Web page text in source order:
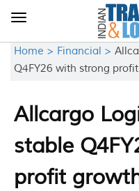
Toggle
Home > Financial >
Q4FY26 with strong
Allcargo
stable
profit